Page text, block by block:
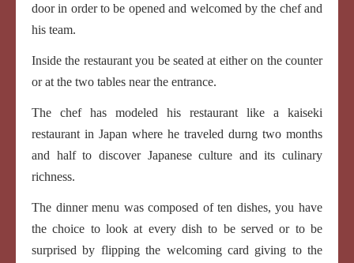
door in order to be opened and welcomed by the chef and
his team.
Inside the restaurant you be seated at either on the counter
or at the two tables near the entrance.
The chef has modeled his restaurant like a kaiseki
restaurant in Japan where he traveled durng two months
and half to discover Japanese culture and its culinary
richness.
The dinner menu was composed of ten dishes, you have
the choice to look at every dish to be served or to be
surprised by flipping the welcoming card giving to the